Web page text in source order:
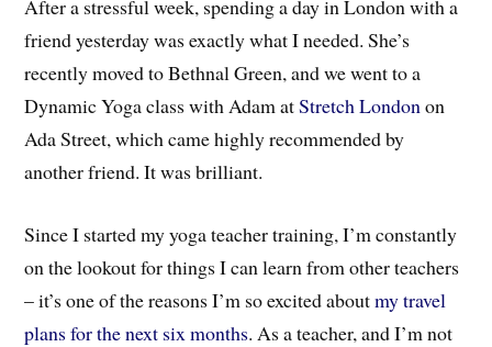
After a stressful week, spending a day in London with a
friend yesterday was exactly what I needed. She’s
recently moved to Bethnal Green, and we went to a
Dynamic Yoga class with Adam atStretch Londonon
Ada Street, which came highly recommended by
another friend. It was brilliant.
Since I started my yoga teacher training, I’m constantly
on the lookout for things I can learn from other teachers
– it’s one of the reasons I’m so excited aboutmy travel
plans for the next six months. As a teacher, and I’m not